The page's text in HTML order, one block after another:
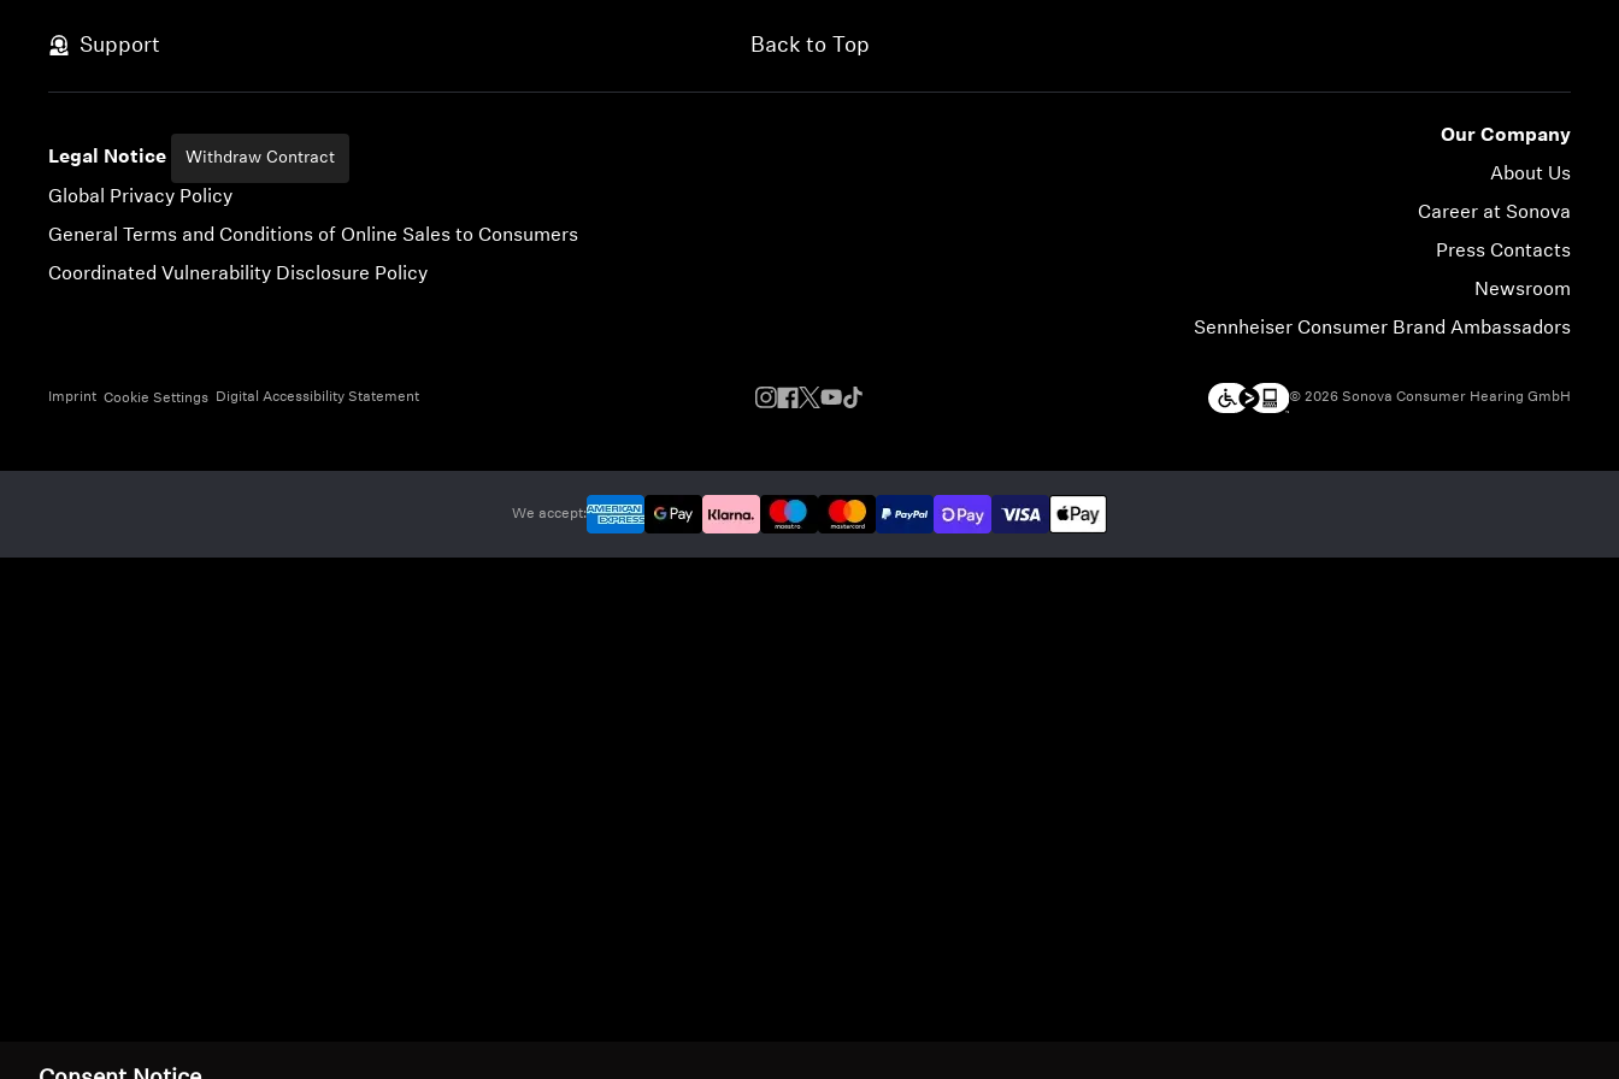
Support Back to Top
Legal Notice Withdraw Contract
Global Privacy Policy
General Terms and Conditions of Online Sales to Consumers
Coordinated Vulnerability Disclosure Policy
Our Company
About Us
Career at Sonova
Press Contacts
Newsroom
Sennheiser Consumer Brand Ambassadors
Imprint Cookie Settings Digital Accessibility Statement © 2026 Sonova Consumer Hearing GmbH
We accept: